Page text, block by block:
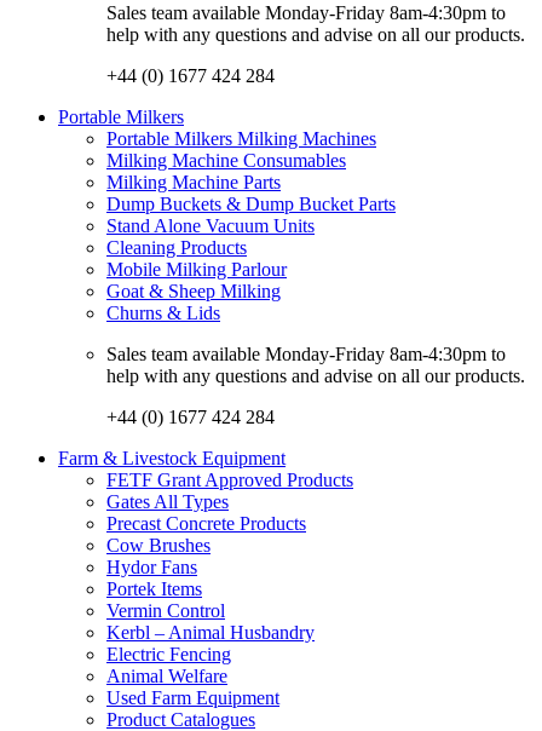
Sales team available Monday-Friday 8am-4:30pm to
help with any questions and advise on all our products.
+44 (0) 1677 424 284
Portable Milkers
Portable Milkers Milking Machines
Milking Machine Consumables
Milking Machine Parts
Dump Buckets & Dump Bucket Parts
Stand Alone Vacuum Units
Cleaning Products
Mobile Milking Parlour
Goat & Sheep Milking
Churns & Lids
Sales team available Monday-Friday 8am-4:30pm to
help with any questions and advise on all our products.
+44 (0) 1677 424 284
Farm & Livestock Equipment
FETF Grant Approved Products
Gates All Types
Precast Concrete Products
Cow Brushes
Hydor Fans
Portek Items
Vermin Control
Kerbl – Animal Husbandry
Electric Fencing
Animal Welfare
Used Farm Equipment
Product Catalogues